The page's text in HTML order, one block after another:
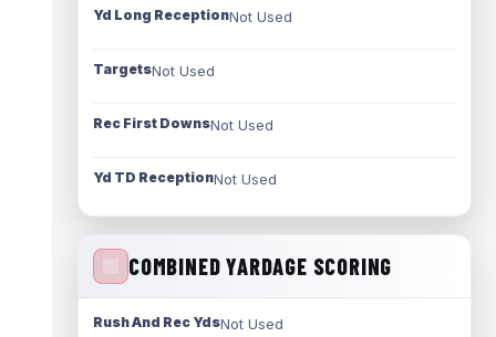
Yd Long ReceptionNot Used
TargetsNot Used
Rec First DownsNot Used
Yd TD ReceptionNot Used
COMBINED YARDAGE SCORING
Rush And Rec YdsNot Used